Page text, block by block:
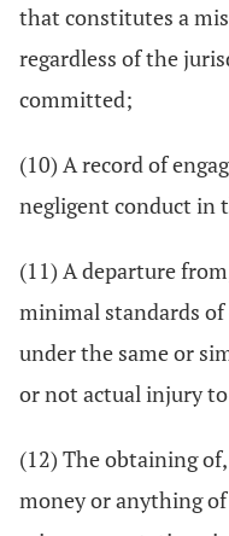
that constitutes a
regardless of the
committed;
(10) A record of
negligent conduct in
(11) A departure
minimal standards
under the same or
or not actual injury
(12) The obtaining
money or anything